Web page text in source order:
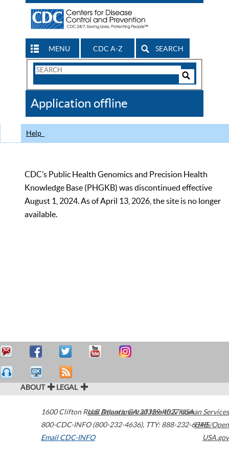
MENU CDC A-Z SEARCH
Search
CDC
Application offline
Help
CDC’s Public Health Genomics and Precision Health
Knowledge Base (PHGKB) was discontinued effective
August 1, 2024. As of April 13, 2026, the site is no longer
available.
ABOUT LEGAL
1600 Clifton Road Atlanta,GA30329-4027USA
800-CDC-INFO (800-232-4636), TTY: 888-232-6348
Email CDC-INFO
U.S. Department of Health & Human Services
HHS/Open
USA.gov